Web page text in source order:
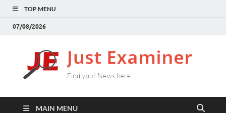
TOP MENU
07/08/2026
here
MAIN MENU